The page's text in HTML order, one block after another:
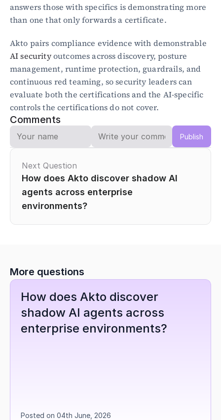
answers those with specifics is demonstrating more
than one that only forwards a certificate.
AI security outcomes across discovery, posture
management, runtime protection, guardrails, and
continuous red teaming, so security leaders can
evaluate both the certifications and the AI-specific
controls the certifications do not cover.
Comments
Publish
Next Question
How does Akto discover shadow AI
agents across enterprise
environments?
More questions
How does Akto discover
shadow AI agents across
enterprise environments?
Posted on 04th June, 2026